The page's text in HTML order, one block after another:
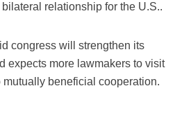
relationship for the U.S..
congress will strengthen its
expects more lawmakers to visit
beneficial cooperation.